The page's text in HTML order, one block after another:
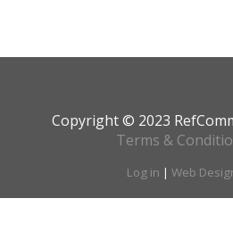
Copyright © 2023
Terms &
Log in | Web